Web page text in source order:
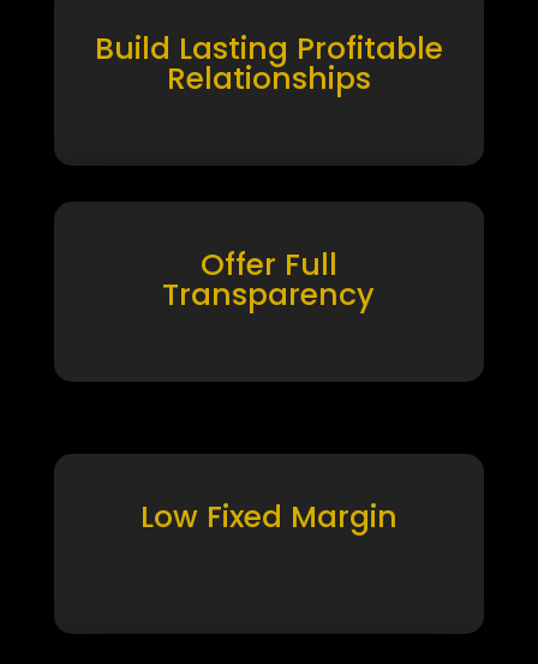
Build Lasting Profitable
Relationships
Offer Full
Transparency
Low Fixed Margin